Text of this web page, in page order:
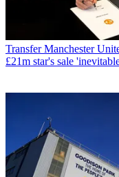
Transfer Manchester
£21m star's sale